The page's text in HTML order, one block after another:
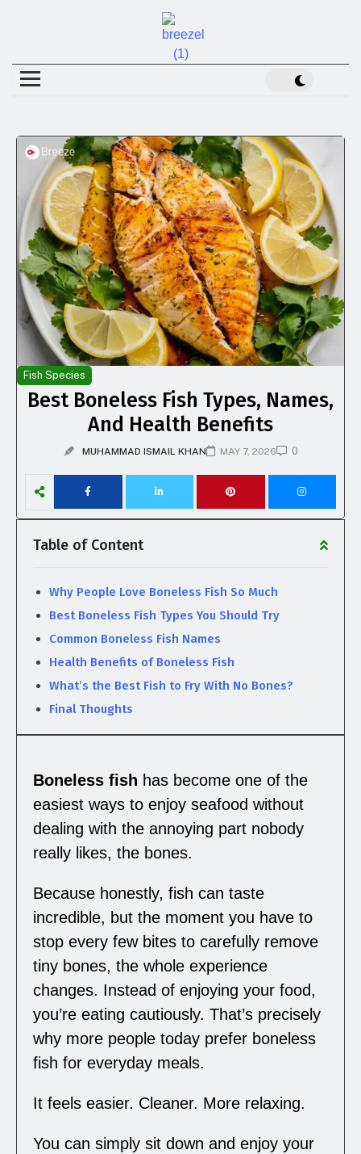
Fish Species
Best Boneless Fish Types, Names,
And Health Benefits
MUHAMMAD ISMAIL KHAN MAY 7, 2026 0
Table of Content
Why People Love Boneless Fish So Much
Best Boneless Fish Types You Should Try
Common Boneless Fish Names
Health Benefits of Boneless Fish
What’s the Best Fish to Fry With No Bones?
Final Thoughts
Boneless fish has become one of the
easiest ways to enjoy seafood without
dealing with the annoying part nobody
really likes, the bones.
Because honestly, fish can taste
incredible, but the moment you have to
stop every few bites to carefully remove
tiny bones, the whole experience
changes. Instead of enjoying your food,
you’re eating cautiously. That’s precisely
why more people today prefer boneless
fish for everyday meals.
It feels easier. Cleaner. More relaxing.
You can simply sit down and enjoy your